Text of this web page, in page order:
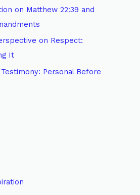
on Matthew 22:39 and
on Respect:
It
Personal Before